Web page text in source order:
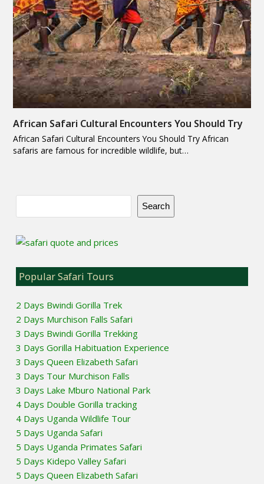
African Safari Cultural Encounters You Should Try
African Safari Cultural Encounters You Should Try African
safaris are famous for incredible wildlife, but…
Search
Popular Safari Tours
2 Days Bwindi Gorilla Trek
2 Days Murchison Falls Safari
3 Days Bwindi Gorilla Trekking
3 Days Gorilla Habituation Experience
3 Days Queen Elizabeth Safari
3 Days Tour Murchison Falls
3 Days Lake Mburo National Park
4 Days Double Gorilla tracking
4 Days Uganda Wildlife Tour
5 Days Uganda Safari
5 Days Uganda Primates Safari
5 Days Kidepo Valley Safari
5 Days Queen Elizabeth Safari